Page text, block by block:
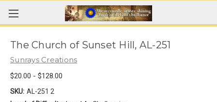
The Church of Sunset Hill, AL-251
Sunrays Creations
$20.00 - $128.00
SKU: AL-251 2